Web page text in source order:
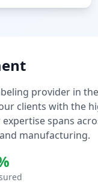
provider in
clients with the
spans
manufacturing.